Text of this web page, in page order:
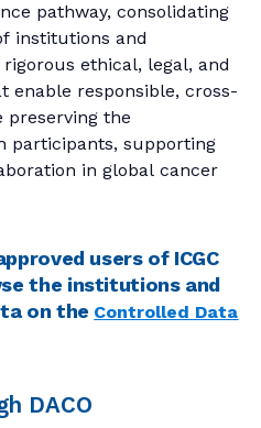
pathway, consolidating
institutions and
ethical, legal, and
enable responsible, cross-
preserving the
participants, supporting
in global cancer
users of ICGC
the institutions and
on the Controlled Data
DACO